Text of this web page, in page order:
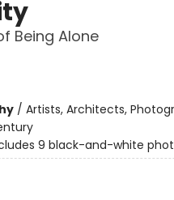
Being Alone
/ Artists, Architects,
9 black-and-white